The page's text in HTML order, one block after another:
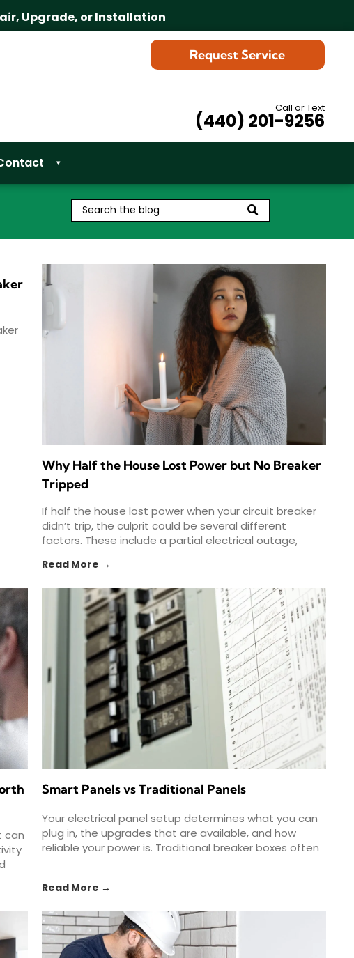
Upgrade, or Installation
Request Service
Call or Text
(440) 201-9256
▾
Why Half the House Lost Power but No Breaker
Tripped
If half the house lost power when your circuit breaker
didn’t trip, the culprit could be several different
factors. These include a partial electrical outage,
Read More →
can
Smart Panels vs Traditional Panels
Your electrical panel setup determines what you can
plug in, the upgrades that are available, and how
reliable your power is. Traditional breaker boxes often
Read More →